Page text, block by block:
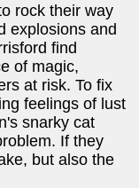
rock their way
explosions and
find
of magic,
at risk. To fix
feelings of lust
snarky cat
If they
but also the